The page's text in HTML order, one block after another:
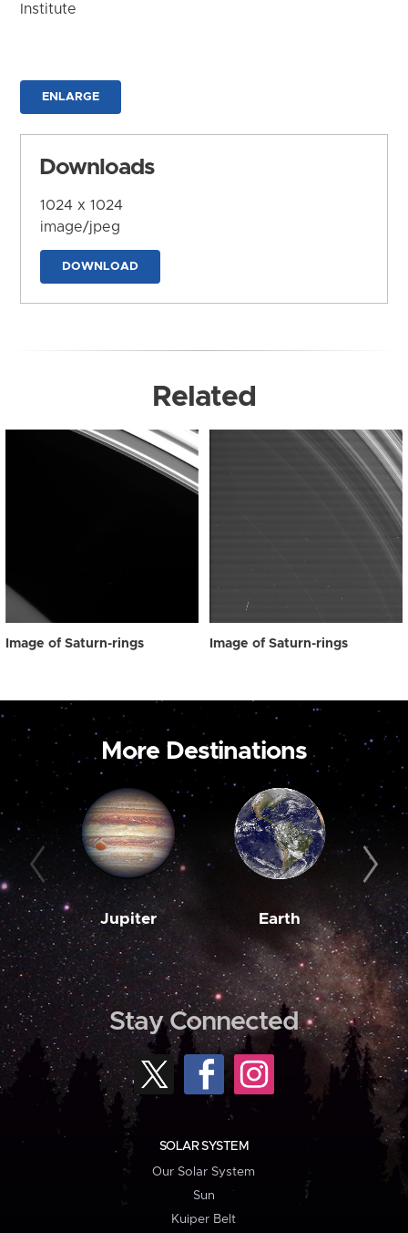
Institute
ENLARGE
Downloads
1024 x 1024
image/jpeg
DOWNLOAD
Related
Image of Saturn-rings Image of Saturn-rings
More Destinations
Jupiter Earth
Stay Connected
SOLAR SYSTEM
Our Solar System
Sun
Kuiper Belt